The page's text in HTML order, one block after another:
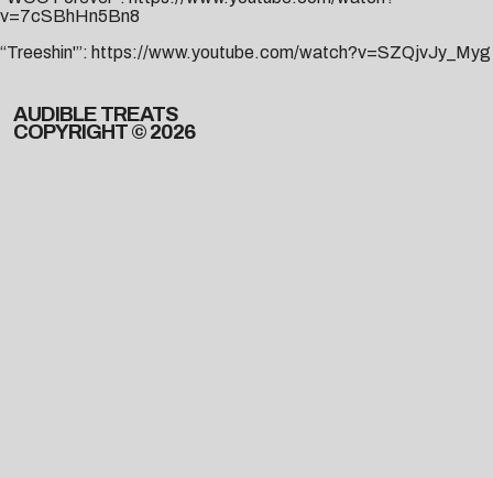
v=7cSBhHn5Bn8
“Treeshin'”: https://www.youtube.com/watch?v=SZQjvJy_Myg
AUDIBLE TREATS
COPYRIGHT © 2026